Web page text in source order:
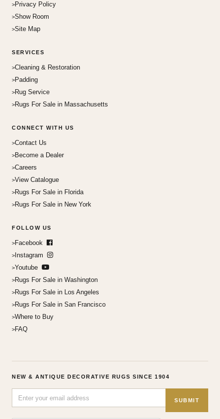
Privacy Policy
Show Room
Site Map
SERVICES
Cleaning & Restoration
Padding
Rug Service
Rugs For Sale in Massachusetts
CONNECT WITH US
Contact Us
Become a Dealer
Careers
View Catalogue
Rugs For Sale in Florida
Rugs For Sale in New York
FOLLOW US
Facebook
Instagram
Youtube
Rugs For Sale in Washington
Rugs For Sale in Los Angeles
Rugs For Sale in San Francisco
Where to Buy
FAQ
NEW & ANTIQUE DECORATIVE RUGS SINCE 1904
SUBMIT